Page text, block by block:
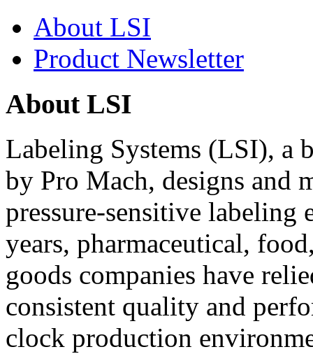
About LSI
Product Newsletter
About LSI
Labeling Systems (LSI), a
by Pro Mach, designs and
pressure-sensitive labeling
years, pharmaceutical,
goods companies have
consistent quality and
clock production